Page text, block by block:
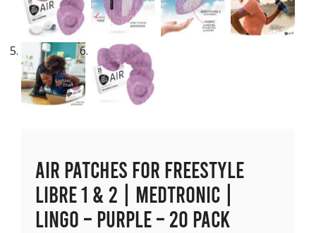
Air Patches for Freestyle
Libre 1 & 2 | Medtronic |
Lingo – Purple – 20 pack